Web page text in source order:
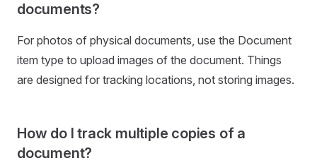
documents?
For photos of physical documents, use the Document
item type to upload images of the document. Things
are designed for tracking locations, not storing images.
How do I track multiple copies of a
document?